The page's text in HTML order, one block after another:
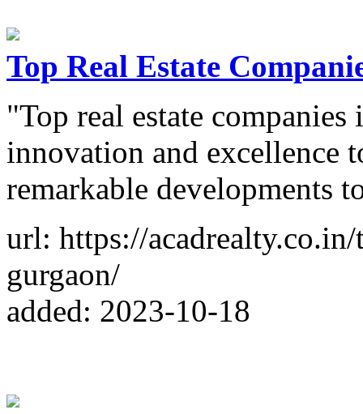
Top Real Estate
"Top real estate
innovation and excellence
remarkable developments
url: https://
gurgaon/
added: 2023-10-18